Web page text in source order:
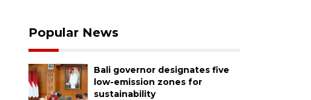
Popular News
Bali governor designates five
low-emission zones for
sustainability